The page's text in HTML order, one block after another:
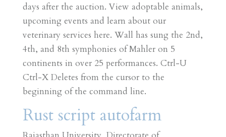
days after the auction. View adoptable animals,
upcoming events and learn about our
veterinary services here. Wall has sung the 2nd,
4th, and 8th symphonies of Mahler on 5
continents in over 25 performances. Ctrl-U
Ctrl-X Deletes from the cursor to the
beginning of the command line.
Rust script autofarm